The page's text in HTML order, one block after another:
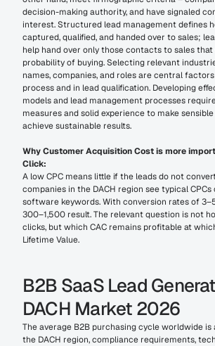
decision-making authority, and have signaled
interest. Structured lead management defines
captured, qualified, and handed over to sales;
help hand over only those contacts to sales that
probability of buying. Selecting relevant
names, companies, and roles are central
process and in lead qualification. Developing
models and lead management processes
measures and solid experience to make
achieve sustainable results.
Why Customer Acquisition Cost is more
Click:
A low CPC means little if the leads do not
companies in the DACH region see typical CPCs
software keywords. With conversion rates of
300–1,500 result. The relevant question is not
clicks, but which CAC remains profitable at
Lifetime Value.
B2B SaaS Lead
DACH Market 2026
The average B2B purchasing cycle worldwide is
the DACH region, compliance requirements,